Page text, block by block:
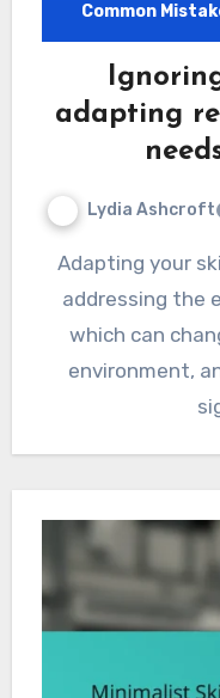
Common
adapting
Lydia Ashcroft
Adapting your skincare regimen is crucial for
addressing the
which can
environment,